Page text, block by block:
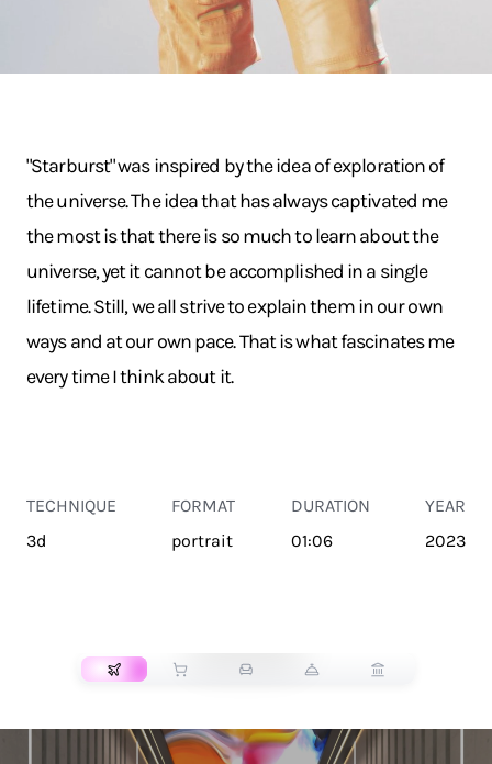
"Starburst" was inspired by the idea of exploration of
the universe. The idea that has always captivated me
the most is that there is so much to learn about the
universe, yet it cannot be accomplished in a single
lifetime. Still, we all strive to explain them in our own
ways and at our own pace. That is what fascinates me
every time I think about it.
TECHNIQUE
3d
FORMAT
portrait
DURATION
01:06
YEAR
2023